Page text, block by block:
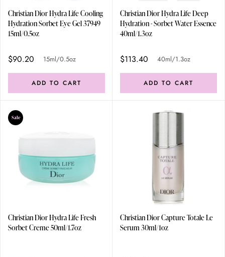
Christian Dior Hydra Life Cooling
Hydration Sorbet Eye Gel 37949
15ml/0.5oz
$90.20 15ml/0.5oz
ADD TO CART
Christian Dior Hydra Life Deep
Hydration - Sorbet Water Essence
40ml/1.3oz
$113.40 40ml/1.3oz
ADD TO CART
Sale
Christian Dior Hydra Life Fresh
Sorbet Creme 50ml/1.7oz
Christian Dior Capture Totale Le
Serum 30ml/1oz